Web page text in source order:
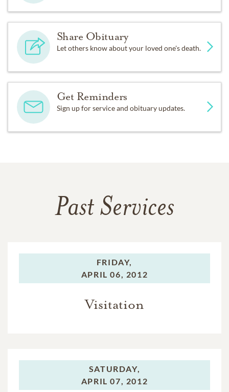
Share Obituary
Let others know about your loved one's death.
Get Reminders
Sign up for service and obituary updates.
Past Services
FRIDAY,
APRIL 06, 2012
Visitation
SATURDAY,
APRIL 07, 2012